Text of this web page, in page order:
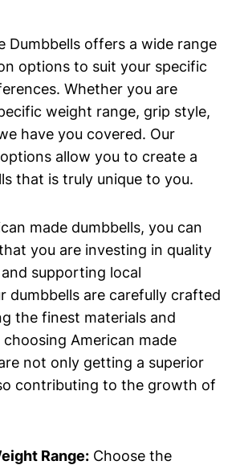
Dumbbells offers a wide range
options to suit your specific
Whether you are
weight range, grip style,
have‍ you covered. Our
allow you to create a‍
that is truly ⁤unique to ‌you.
made dumbbells,⁣ you can
you are investing in quality
supporting local
dumbbells ⁤are⁣ carefully crafted
​the‌ finest materials and
American made
not only getting a superior
contributing to the growth of‌
Range: Choose​ the